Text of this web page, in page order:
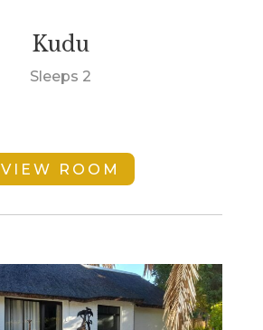
Kudu
Sleeps 2
VIEW ROOM